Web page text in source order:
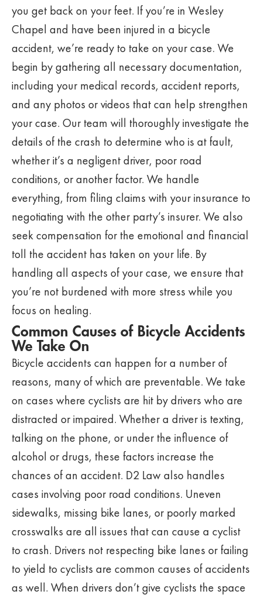
you get back on your feet. If you’re in Wesley
Chapel and have been injured in a bicycle
accident, we’re ready to take on your case. We
begin by gathering all necessary documentation,
including your medical records, accident reports,
and any photos or videos that can help strengthen
your case. Our team will thoroughly investigate the
details of the crash to determine who is at fault,
whether it’s a negligent driver, poor road
conditions, or another factor. We handle
everything, from filing claims with your insurance to
negotiating with the other party’s insurer. We also
seek compensation for the emotional and financial
toll the accident has taken on your life. By
handling all aspects of your case, we ensure that
you’re not burdened with more stress while you
focus on healing.
Common Causes of Bicycle Accidents
We Take On
Bicycle accidents can happen for a number of
reasons, many of which are preventable. We take
on cases where cyclists are hit by drivers who are
distracted or impaired. Whether a driver is texting,
talking on the phone, or under the influence of
alcohol or drugs, these factors increase the
chances of an accident. D2 Law also handles
cases involving poor road conditions. Uneven
sidewalks, missing bike lanes, or poorly marked
crosswalks are all issues that can cause a cyclist
to crash. Drivers not respecting bike lanes or failing
to yield to cyclists are common causes of accidents
as well. When drivers don’t give cyclists the space